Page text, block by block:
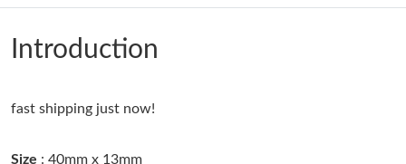
Just Sold: Kyle from Minneapolis on May 17, 2026 at 8:28 PM.
Just Sold: Helen from Toronto on Jun 02, 2026 at 4:35 PM.
Just Sold: Adam from Singapore on Jun 23, 2026 at 8:38 PM.
Introduction
fast shipping just now!
Size : 40mm x 13mm